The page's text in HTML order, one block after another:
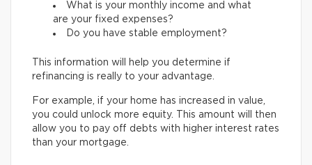
What is your monthly income and what
are your fixed expenses?
Do you have stable employment?
This information will help you determine if
refinancing is really to your advantage.
For example, if your home has increased in value,
you could unlock more equity. This amount will then
allow you to pay off debts with higher interest rates
than your mortgage.